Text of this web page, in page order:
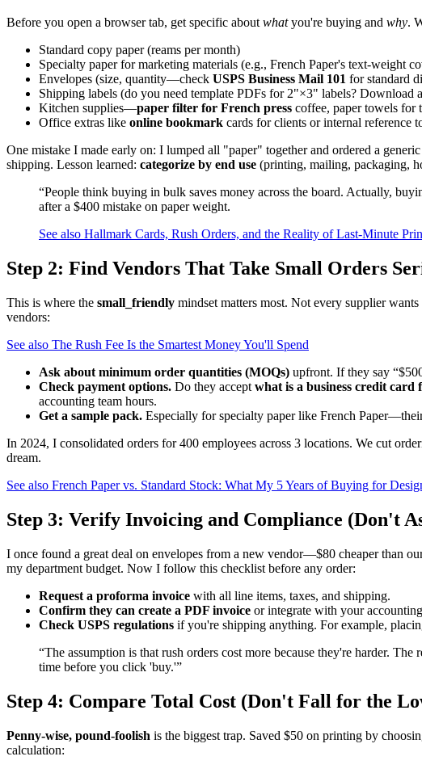
Before you open a browser tab, get specific about whatyou're buying and why.
Standard copy paper (reams per month)
Specialty paper for marketing materials (e.g., French Paper's text-weight
Envelopes (size, quantity—check USPS Business Mail 101 for standard
Shipping labels (do you need template PDFs for 2"×3" labels? Download a
Kitchen supplies—paper filter for French press coffee, paper towels for
Office extras like online bookmark cards for clients or internal reference
One mistake I made early on: I lumped all "paper" together and ordered a
shipping. Lesson learned: categorize by end use (printing, mailing, packaging,
“People think buying in bulk saves money across the board. Actually,
after a $400 mistake on paper weight.
See also Hallmark Cards, Rush Orders, and the Reality of Last-Minute
Step 2: Find Vendors That Take Small Orders
This is where the small_friendly mindset matters most. Not every supplier
vendors:
See also The Rush Fee Is the Smartest Money You'll Spend
Ask about minimum order quantities (MOQs) upfront. If they say
Check payment options. Do they accept what is a business credit card
accounting team hours.
Get a sample pack. Especially for specialty paper like French
In 2024, I consolidated orders for 400 employees across 3 locations. We cut
dream.
See also French Paper vs. Standard Stock: What My 5 Years of Buying for
Step 3: Verify Invoicing and Compliance (Don't
I once found a great deal on envelopes from a new vendor—$80 cheaper than
my department budget. Now I follow this checklist before any order:
Request a proforma invoice with all line items, taxes, and shipping.
Confirm they can create a PDF invoice or integrate with your
Check USPS regulations if you're shipping anything. For example,
“The assumption is that rush orders cost more because they're harder.
time before you click 'buy.'”
Step 4: Compare Total Cost (Don't Fall for the
Penny-wise, pound-foolish is the biggest trap. Saved $50 on printing by
calculation: